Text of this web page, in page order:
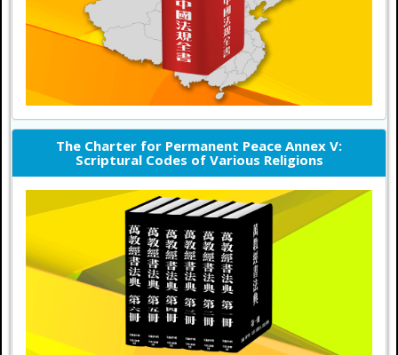
The Charter for Permanent Peace Annex V:
Scriptural Codes of Various Religions